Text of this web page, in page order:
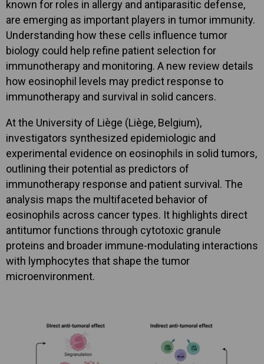
known for roles in allergy and antiparasitic defense,
are emerging as important players in tumor immunity.
Understanding how these cells influence tumor
biology could help refine patient selection for
immunotherapy and monitoring. A new review details
how eosinophil levels may predict response to
immunotherapy and survival in solid cancers.
At the University of Liège (Liège, Belgium),
investigators synthesized epidemiologic and
experimental evidence on eosinophils in solid tumors,
outlining their potential as predictors of
immunotherapy response and patient survival. The
analysis maps the multifaceted behavior of
eosinophils across cancer types. It highlights direct
antitumor functions through cytotoxic granule
proteins and broader immune-modulating interactions
with lymphocytes that shape the tumor
microenvironment.